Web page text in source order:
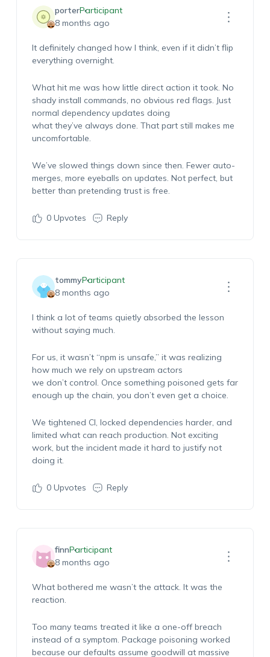
porterParticipant
8 months ago
It definitely changed how I think, even if it didn’t flip
everything overnight.
What hit me was how little direct action it took. No
shady install commands, no obvious red flags. Just
normal dependency updates doing
what they’ve always done. That part still makes me
uncomfortable.
We’ve slowed things down since then. Fewer auto-
merges, more eyeballs on updates. Not perfect, but
better than pretending trust is free.
0Upvotes Reply
tommyParticipant
8 months ago
I think a lot of teams quietly absorbed the lesson
without saying much.
For us, it wasn’t “npm is unsafe,” it was realizing
how much we rely on upstream actors
we don’t control. Once something poisoned gets far
enough up the chain, you don’t even get a choice.
We tightened CI, locked dependencies harder, and
limited what can reach production. Not exciting
work, but the incident made it hard to justify not
doing it.
0Upvotes Reply
finnParticipant
8 months ago
What bothered me wasn’t the attack. It was the
reaction.
Too many teams treated it like a one-off breach
instead of a symptom. Package poisoning worked
because our defaults assume goodwill at massive